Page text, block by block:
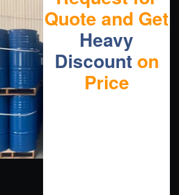
Quote and Get
Heavy
Discount on
Price